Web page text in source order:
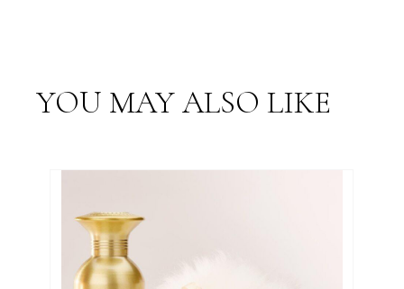
YOU MAY ALSO LIKE